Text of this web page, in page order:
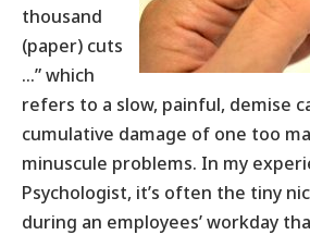
thousand
(paper) cuts
…” which
refers to a slow, painful, demise
cumulative damage of one too
minuscule problems. In my
Psychologist, it’s often the tiny
during an employees’ workday